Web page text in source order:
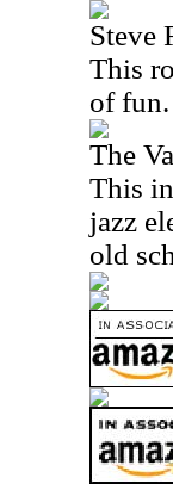
Steve
This
of fun.
The
This
jazz
old